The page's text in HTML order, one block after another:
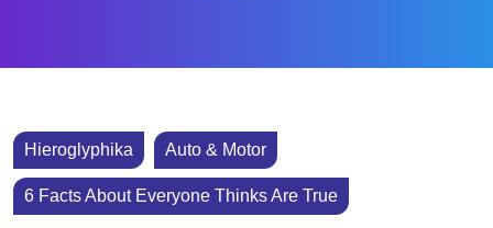
Hieroglyphika Auto & Motor
6 Facts About Everyone Thinks Are True